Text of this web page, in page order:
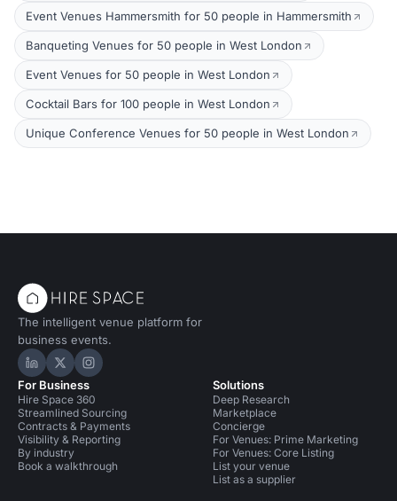
Event Venues Hammersmith for 50 people in Hammersmith
Banqueting Venues for 50 people in West London
Event Venues for 50 people in West London
Cocktail Bars for 100 people in West London
Unique Conference Venues for 50 people in West London
The intelligent venue platform for
business events.
Hire Space on LinkedIn
Hire Space on X
Hire Space on Instagram
For Business
Hire Space 360
Streamlined Sourcing
Contracts & Payments
Visibility & Reporting
By industry
Book a walkthrough
Solutions
Deep Research
Marketplace
Concierge
For Venues: Prime Marketing
For Venues: Core Listing
List your venue
List as a supplier